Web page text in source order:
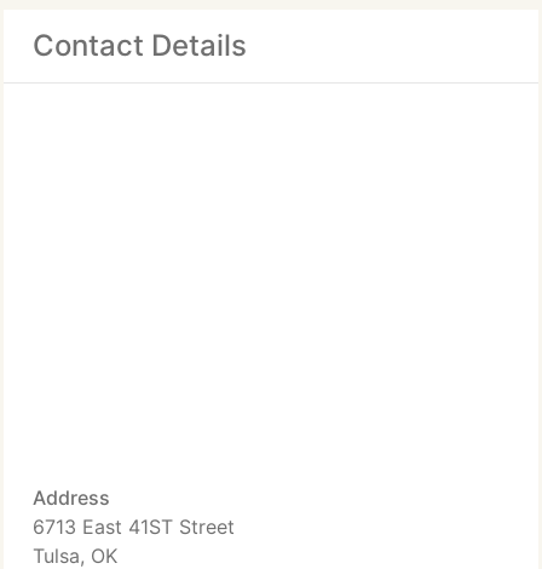
Contact Details
Address
6713 East 41ST Street
Tulsa, OK